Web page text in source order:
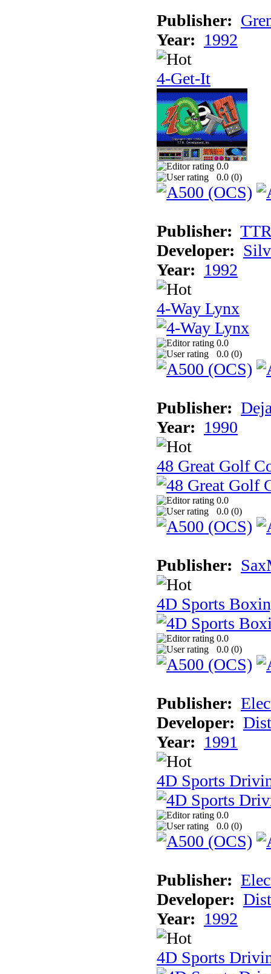
Publisher:
Year: 1992
4-Get-It
0.0
0.0 (0)
Publisher:
Developer:
Year: 1992
4-Way Lynx
0.0
0.0 (0)
Publisher:
Year: 1990
48 Great Golf
0.0
0.0 (0)
Publisher:
4D Sports
0.0
0.0 (0)
Publisher:
Developer:
Year: 1991
4D Sports
0.0
0.0 (0)
Publisher:
Developer:
Year: 1992
4D Sports